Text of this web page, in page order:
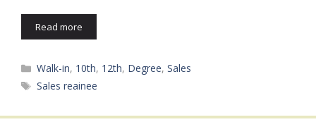
Read more
Categories
Walk-in, 10th, 12th, Degree,Sales
Tags
Sales reainee